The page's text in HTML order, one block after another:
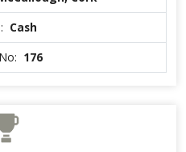
Cash
176